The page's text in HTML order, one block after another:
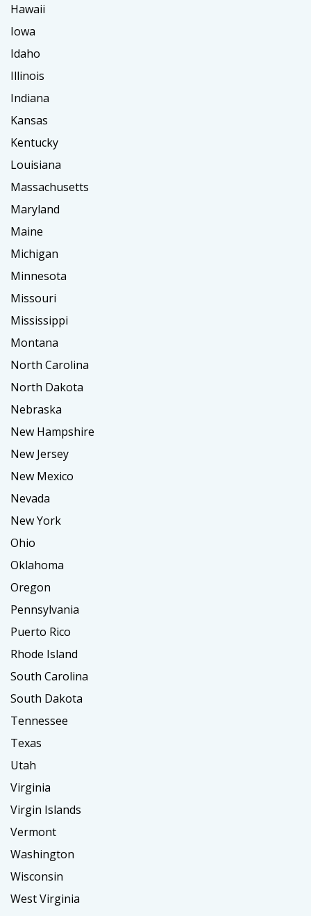
Hawaii
Iowa
Idaho
Illinois
Indiana
Kansas
Kentucky
Louisiana
Massachusetts
Maryland
Maine
Michigan
Minnesota
Missouri
Mississippi
Montana
North Carolina
North Dakota
Nebraska
New Hampshire
New Jersey
New Mexico
Nevada
New York
Ohio
Oklahoma
Oregon
Pennsylvania
Puerto Rico
Rhode Island
South Carolina
South Dakota
Tennessee
Texas
Utah
Virginia
Virgin Islands
Vermont
Washington
Wisconsin
West Virginia